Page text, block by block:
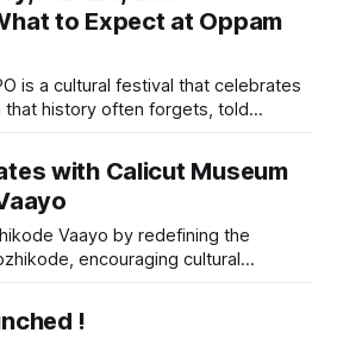
to Expect at Oppam
is a cultural festival that celebrates
history often forgets, told
with Calicut Museum
Vaayo by redefining the
encouraging cultural
sector collaboration
!